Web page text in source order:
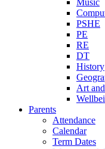
Music
PSHE
PE
RE
DT
History
Art
Parents
Attendance
Calendar
Term Dates